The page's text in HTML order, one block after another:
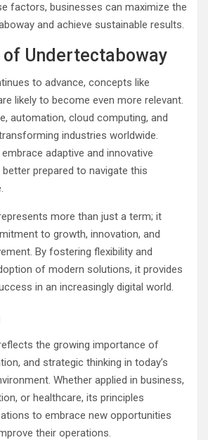
factors, businesses can maximize the
and achieve sustainable results.
of Undertectaboway
to advance, concepts like
likely to become even more relevant.
automation, cloud computing, and
industries worldwide.
adaptive and innovative
prepared to navigate this
more than just a term; it
to growth, innovation, and
By fostering flexibility and
of modern solutions, it provides
in an increasingly digital world.
the growing importance of
and strategic thinking in today’s
Whether applied in business,
or healthcare, its principles
to embrace new opportunities
their operations.